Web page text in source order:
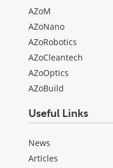
AZoM
AZoNano
AZoRobotics
AZoCleantech
AZoOptics
AZoBuild
Useful Links
News
Articles